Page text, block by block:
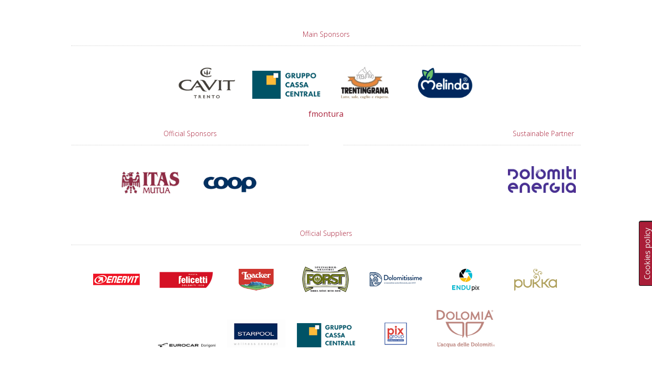
Cookies policy
Main Sponsors
Official Sponsors
fmontura
Sustainable Partner
Official Suppliers